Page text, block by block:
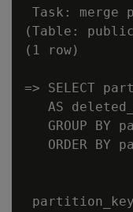
Task: merge
(Table:
(1 row)
=> SELECT
AS
GROUP BY
ORDER BY